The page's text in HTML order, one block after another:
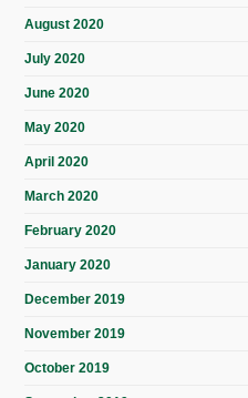
August 2020
July 2020
June 2020
May 2020
April 2020
March 2020
February 2020
January 2020
December 2019
November 2019
October 2019